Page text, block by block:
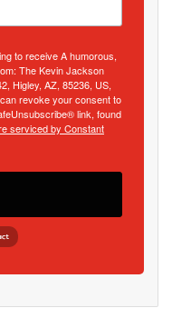
to receive A humorous,
The Kevin Jackson
Higley, AZ, 85236, US,
revoke your consent to
link, found
serviced by Constant